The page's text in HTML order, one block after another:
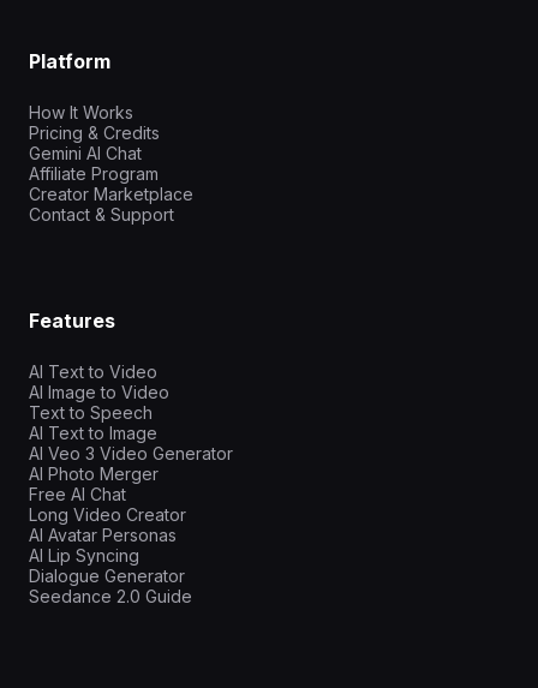
Platform
How It Works
Pricing & Credits
Gemini AI Chat
Affiliate Program
Creator Marketplace
Contact & Support
Features
AI Text to Video
AI Image to Video
Text to Speech
AI Text to Image
AI Veo 3 Video Generator
AI Photo Merger
Free AI Chat
Long Video Creator
AI Avatar Personas
AI Lip Syncing
Dialogue Generator
Seedance 2.0 Guide